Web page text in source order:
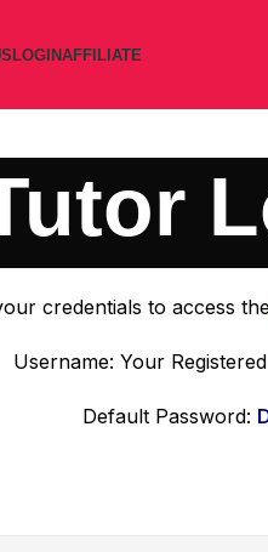
LOGINAFFILIATE
credentials to access
Username: Your
Default Password: